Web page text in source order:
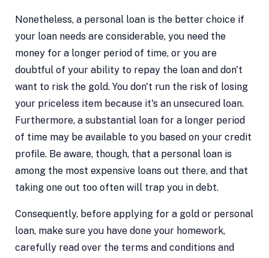
Nonetheless, a personal loan is the better choice if
your loan needs are considerable, you need the
money for a longer period of time, or you are
doubtful of your ability to repay the loan and don't
want to risk the gold. You don't run the risk of losing
your priceless item because it's an unsecured loan.
Furthermore, a substantial loan for a longer period
of time may be available to you based on your credit
profile. Be aware, though, that a personal loan is
among the most expensive loans out there, and that
taking one out too often will trap you in debt.
Consequently, before applying for a gold or personal
loan, make sure you have done your homework,
carefully read over the terms and conditions and